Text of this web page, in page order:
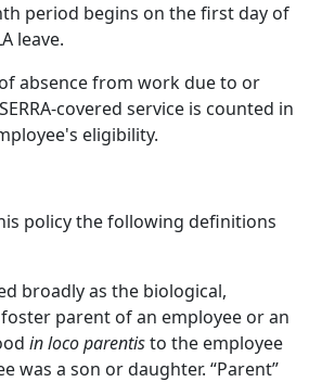
period begins on the first day of
leave.
absence from work due to or
covered service is counted in
eligibility.
policy the following definitions
broadly as the biological,
parent of an employee or an
in loco parentisto the employee
was a son or daughter. “Parent”